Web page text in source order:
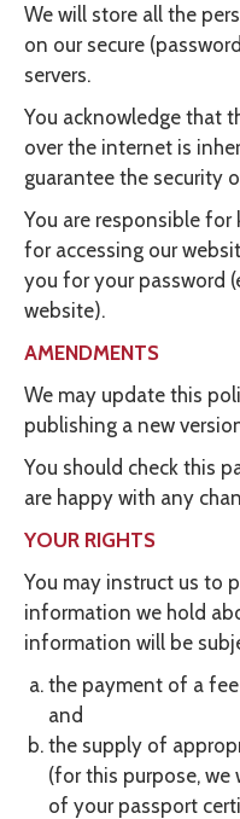
We will store all the
on our secure
servers.
You acknowledge that
over the internet is
guarantee the security
You are responsible
for accessing our
you for your password
website).
AMENDMENTS
We may update this
publishing a new
You should check this
are happy with any
YOUR RIGHTS
You may instruct us to
information we hold
information will be
the payment of a
and
the supply of
(for this purpose,
of your passport